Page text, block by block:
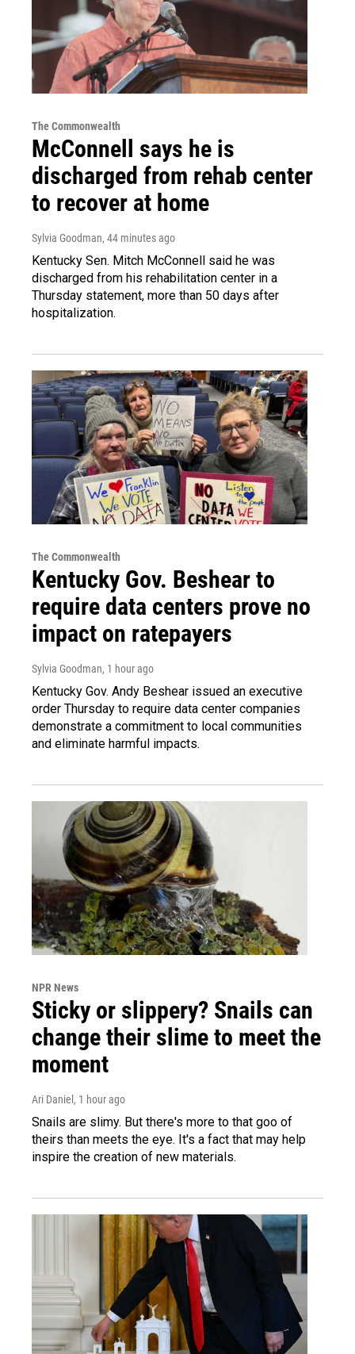
The Commonwealth
McConnell says he is
discharged from rehab center
to recover at home
Sylvia Goodman, 44 minutes ago
Kentucky Sen. Mitch McConnell said he was
discharged from his rehabilitation center in a
Thursday statement, more than 50 days after
hospitalization.
The Commonwealth
Kentucky Gov. Beshear to
require data centers prove no
impact on ratepayers
Sylvia Goodman, 1 hour ago
Kentucky Gov. Andy Beshear issued an executive
order Thursday to require data center companies
demonstrate a commitment to local communities
and eliminate harmful impacts.
NPR News
Sticky or slippery? Snails can
change their slime to meet the
moment
Ari Daniel , 1 hour ago
Snails are slimy. But there's more to that goo of
theirs than meets the eye. It's a fact that may help
inspire the creation of new materials.